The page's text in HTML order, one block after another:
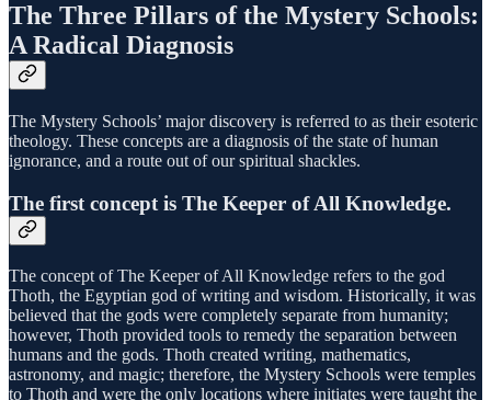
The Three Pillars of the Mystery Schools:
A Radical Diagnosis
The Mystery Schools’ major discovery is referred to as their esoteric
theology. These concepts are a diagnosis of the state of human
ignorance, and a route out of our spiritual shackles.
The first concept is The Keeper of All Knowledge.
The concept of The Keeper of All Knowledge refers to the god
Thoth, the Egyptian god of writing and wisdom. Historically, it was
believed that the gods were completely separate from humanity;
however, Thoth provided tools to remedy the separation between
humans and the gods. Thoth created writing, mathematics,
astronomy, and magic; therefore, the Mystery Schools were temples
to Thoth and were the only locations where initiates were taught the